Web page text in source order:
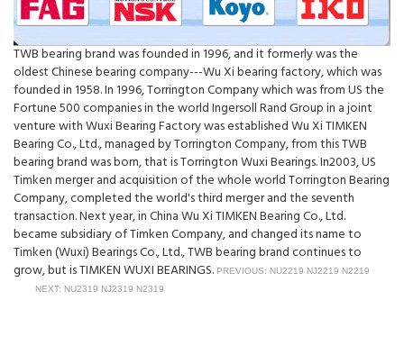
TWB bearing brand was founded in 1996, and it formerly was the
oldest Chinese bearing company---Wu Xi bearing factory, which was
founded in 1958. In 1996, Torrington Company which was from US the
Fortune 500 companies in the world Ingersoll Rand Group in a joint
venture with Wuxi Bearing Factory was established Wu Xi TIMKEN
Bearing Co., Ltd., managed by Torrington Company, from this TWB
bearing brand was born, that is Torrington Wuxi Bearings. In2003, US
Timken merger and acquisition of the whole world Torrington Bearing
Company, completed the world's third merger and the seventh
transaction. Next year, in China Wu Xi TIMKEN Bearing Co., Ltd.
became subsidiary of Timken Company, and changed its name to
Timken (Wuxi) Bearings Co., Ltd., TWB bearing brand continues to
grow, but is TIMKEN WUXI BEARINGS. PREVIOUS: NU2219 NJ2219 N2219
NEXT: NU2319 NJ2319 N2319